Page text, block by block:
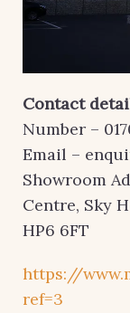
Contact
Number –
Email –
Showroom
Centre, Sky
HP6 6FT
https://
ref=3